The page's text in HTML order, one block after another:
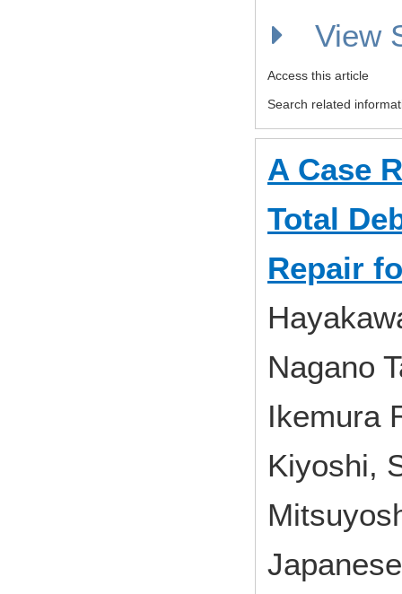
View
Access this article
Search related
A Case
Total
Repair
Nagano
Ikemura
Kiyoshi,